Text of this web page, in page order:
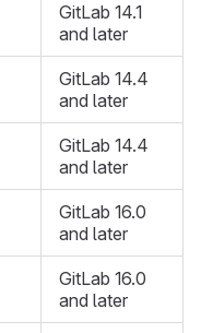
GitLab 14.1
and later
GitLab 14.4
and later
GitLab 14.4
and later
GitLab 16.0
and later
GitLab 16.0
and later